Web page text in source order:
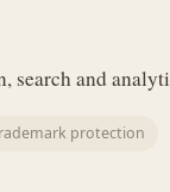
search and
protection